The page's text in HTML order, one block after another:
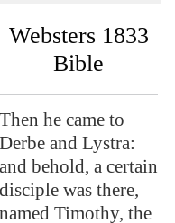
Websters 1833
Bible
Then he came to
Derbe and Lystra:
and behold, a certain
disciple was there,
named Timothy, the